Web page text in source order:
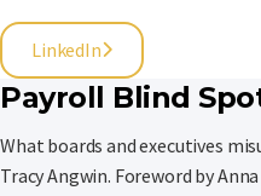
LinkedIn
Payroll Blind
What boards and executives
Tracy Angwin. Foreword by